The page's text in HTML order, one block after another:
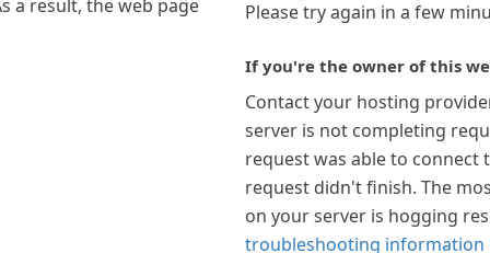
a result, the web page
Please try again in a few
If you're the owner of this
Contact your hosting
server is not completing
request was able to connect
request didn't finish. The
on your server is hogging
troubleshooting information